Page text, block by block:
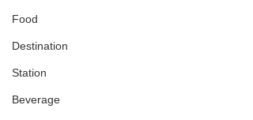
Food
Destination
Station
Beverage